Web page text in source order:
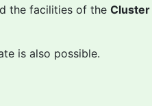
the facilities of the Cluster
is also possible.